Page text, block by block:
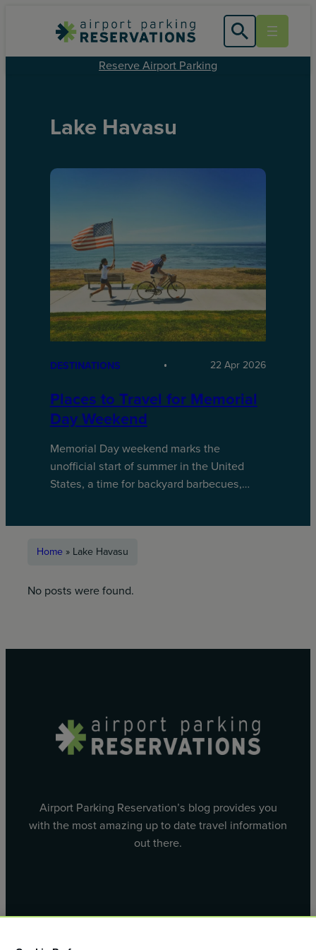
Reserve Airport Parking
Lake Havasu
DESTINATIONS 22 Apr 2026
Places to Travel for Memorial
Day Weekend
Memorial Day weekend marks the
unofficial start of summer in the United
States, a time for backyard barbecues,…
Home » Lake Havasu
No posts were found.
Airport Parking Reservation’s blog provides you
with the most amazing up to date travel information
out there.